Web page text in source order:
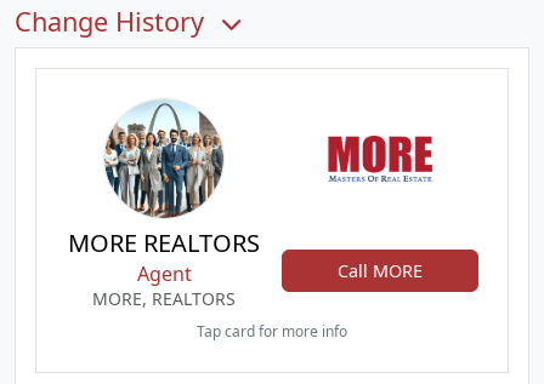
Change History
MORE REALTORS
Agent
MORE, REALTORS
Call MORE
Tap card for more info